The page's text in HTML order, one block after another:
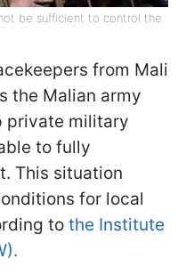
be sufficient to control the
from Mali
the Malian army
private military
to fully
This situation
for local
to the Institute